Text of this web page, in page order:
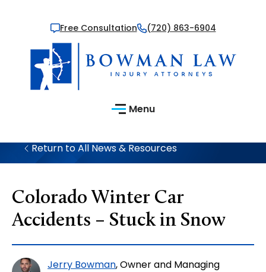
Free Consultation (720) 863-6904
Menu
Return to All News & Resources
Colorado Winter Car
Accidents – Stuck in Snow
Jerry Bowman, Owner and Managing